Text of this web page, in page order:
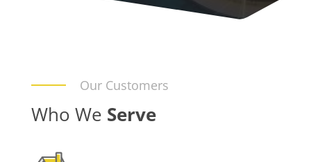
Our Customers
Who We Serve